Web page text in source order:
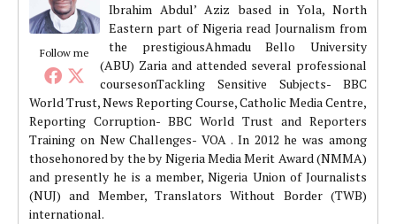
Follow me
Ibrahim Abdul’ Aziz based in Yola, North
Eastern part of Nigeria read Journalism from
the prestigiousAhmadu Bello University
(ABU) Zaria and attended several professional
coursesonTackling Sensitive Subjects- BBC
World Trust, News Reporting Course, Catholic Media Centre,
Reporting Corruption- BBC World Trust and Reporters
Training on New Challenges- VOA . In 2012 he was among
thosehonored by the by Nigeria Media Merit Award (NMMA)
and presently he is a member, Nigeria Union of Journalists
(NUJ) and Member, Translators Without Border (TWB)
international.